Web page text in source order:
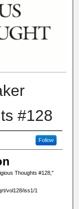
#128
Follow
Thoughts #128,"
vol128/iss1/1